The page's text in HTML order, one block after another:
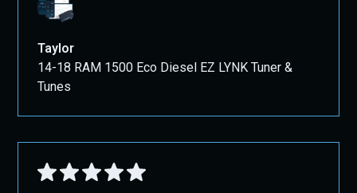
Taylor
14-18 RAM 1500 Eco Diesel EZ LYNK Tuner &
Tunes